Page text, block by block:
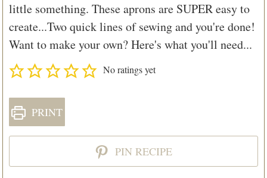
little something. These aprons are SUPER easy to
create...Two quick lines of sewing and you're done!
Want to make your own? Here's what you'll need...
No ratings yet
PRINT
PIN RECIPE